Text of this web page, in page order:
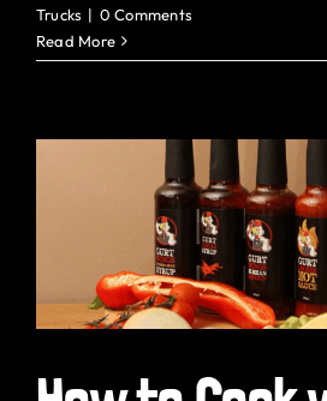
Trucks | 0 Comments
Read More